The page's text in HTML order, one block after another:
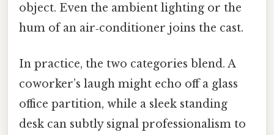
object. Even the ambient lighting or the
hum of an air‑conditioner joins the cast.
In practice, the two categories blend. A
coworker’s laugh might echo off a glass
office partition, while a sleek standing
desk can subtly signal professionalism to